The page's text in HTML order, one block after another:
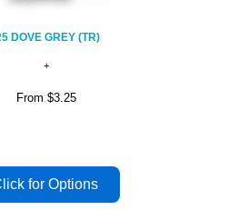
DOVE GREY (TR)
From $3.25